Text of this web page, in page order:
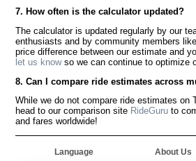
7. How often is the calculator updated?
The calculator is updated regularly by our
enthusiasts and by community members
price difference between our estimate and
let us knowso we can continue to optimize
8. Can I compare ride estimates across
While we do not compare ride estimates on
head to our comparison site RideGuru to
and fares worldwide!
Language
About Us